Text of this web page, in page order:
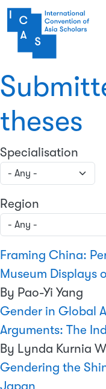
Skip to main content
theses
Specialisation
Region
Framing China:
Museum Displays
By Pao-Yi Yang
Gender in Global
Arguments: The
By Lynda Kurnia
Gendering the
Japan